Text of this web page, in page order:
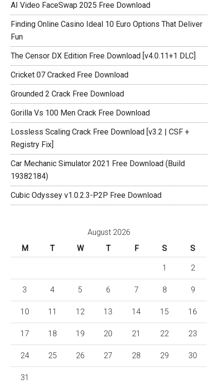
AI Video FaceSwap 2025 Free Download
Finding Online Casino Ideal 10 Euro Options That Deliver
Fun
The Censor DX Edition Free Download [v4.0.11+1 DLC]
Cricket 07 Cracked Free Download
Grounded 2 Crack Free Download
Gorilla Vs 100 Men Crack Free Download
Lossless Scaling Crack Free Download [v3.2 | CSF +
Registry Fix]
Car Mechanic Simulator 2021 Free Download (Build
19382184)
Cubic Odyssey v1.0.2.3-P2P Free Download
August 2026
M
T W T F S S
1 2
3 4 5 6 7 8 9
10 11 12 13 14 15 16
17 18 19 20 21 22 23
24 25 26 27 28 29 30
31